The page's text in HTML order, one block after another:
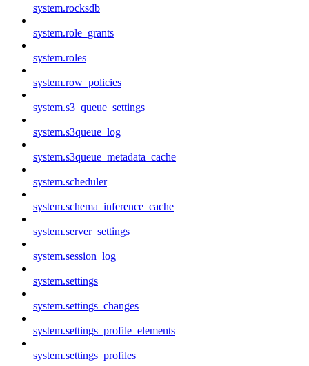
system.rocksdb
system.role_grants
system.roles
system.row_policies
system.s3_queue_settings
system.s3queue_log
system.s3queue_metadata_cache
system.scheduler
system.schema_inference_cache
system.server_settings
system.session_log
system.settings
system.settings_changes
system.settings_profile_elements
system.settings_profiles